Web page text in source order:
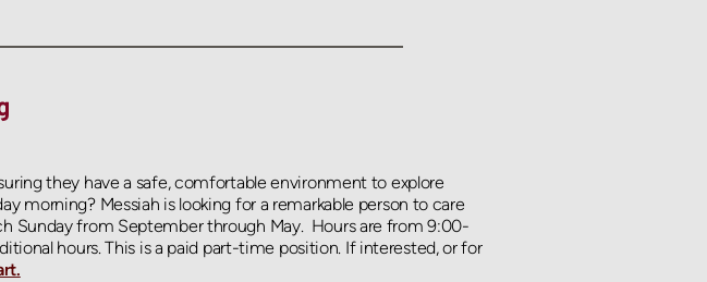
they have a safe, comfortable environment to explore
morning? Messiah is looking for a remarkable person to care
Sunday from September through May.  Hours are from 9:00-
hours. This is a paid part-time position. If interested, or for